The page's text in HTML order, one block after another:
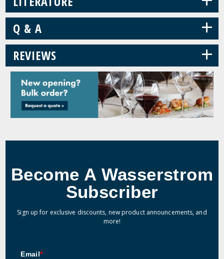
Q & A +
REVIEWS +
Become A Wasserstrom
Subscriber
Sign up for exclusive discounts, new product announcements, and
more!
Email*